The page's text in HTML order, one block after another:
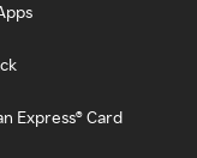
Express® Card